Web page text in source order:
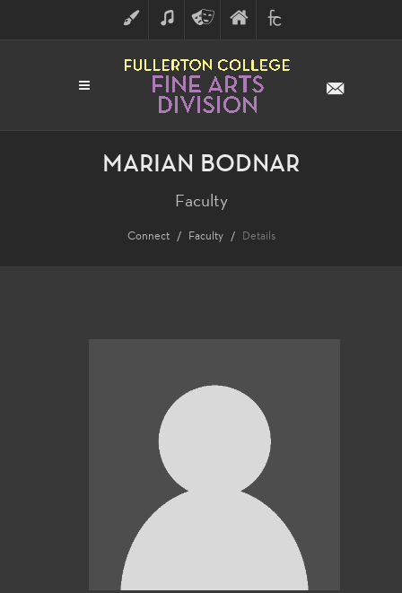
ART MUSICTHEATRE
ARTS
FINE
ARTS
FULLERTON
COLLEGE
MARIAN BODNAR
Faculty
Connect Faculty Details